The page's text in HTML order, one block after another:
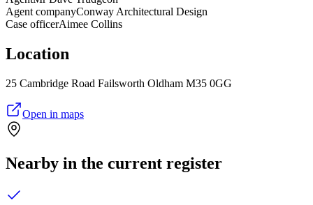
Agent companyConway Architectural Design
Case officerAimee Collins
Location
25 Cambridge Road Failsworth Oldham M35 0GG
Open in maps
Nearby in the current register